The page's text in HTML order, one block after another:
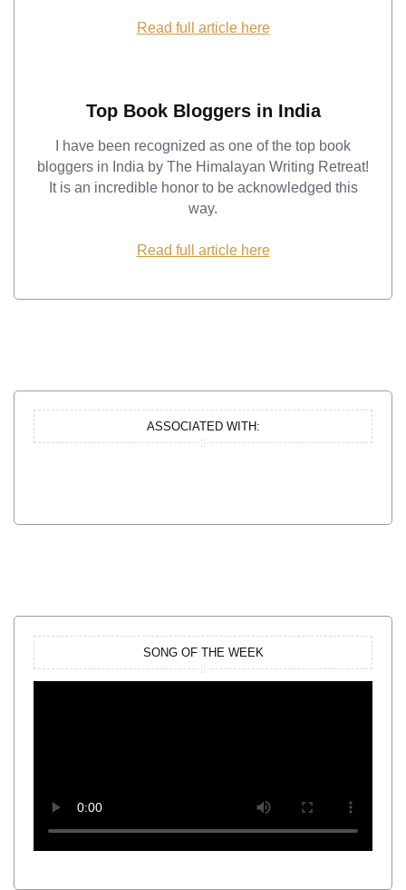
Read full article here
Top Book Bloggers in India
I have been recognized as one of the top book
bloggers in India by The Himalayan Writing Retreat!
It is an incredible honor to be acknowledged this
way.
Read full article here
ASSOCIATED WITH:
SONG OF THE WEEK